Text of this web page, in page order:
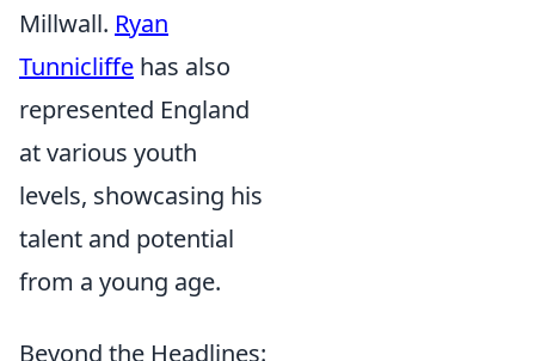
Millwall. Ryan
Tunnicliffe has also
represented England
at various youth
levels, showcasing his
talent and potential
from a young age.
Beyond the Headlines: